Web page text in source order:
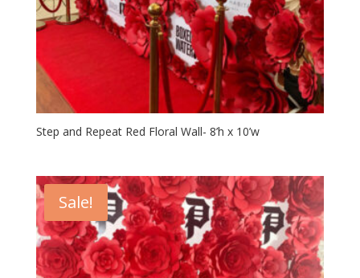
Step and Repeat Red Floral Wall- 8’h x 10’w
Sale!